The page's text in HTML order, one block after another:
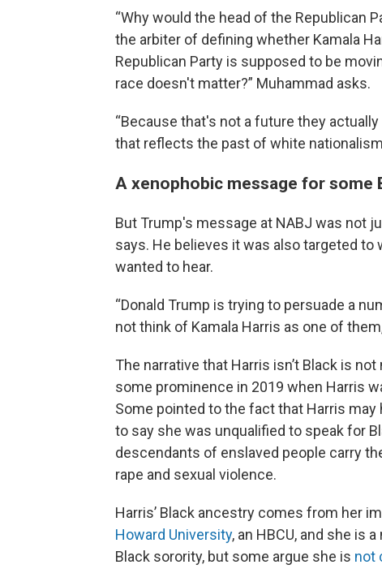
“Why would the head of the Republican
the arbiter of defining whether Kamala
Republican Party is supposed to be
race doesn't matter?” Muhammad asks.
“Because that's not a future they
that reflects the past of white
A xenophobic message for some
But Trump's message at NABJ was not
says. He believes it was also targeted
wanted to hear.
“Donald Trump is trying to persuade a
not think of Kamala Harris as one of
The narrative that Harris isn’t Black is
some prominence in 2019 when Harris
Some pointed to the fact that Harris may
to say she was unqualified to speak for
descendants of enslaved people carry
rape and sexual violence.
Harris’ Black ancestry comes from her
Howard University, an HBCU, and she is
Black sorority, but some argue she is not